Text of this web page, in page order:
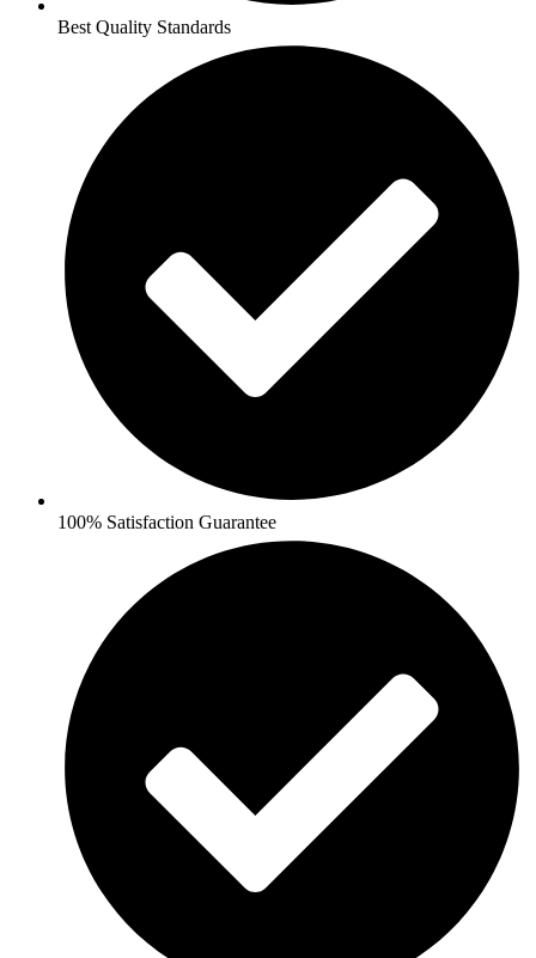
Best Quality Standards
100% Satisfaction Guarantee